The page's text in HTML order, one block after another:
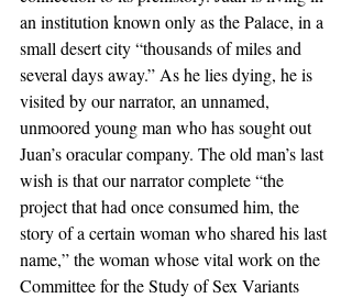
an institution known only as the Palace, in a
small desert city “thousands of miles and
several days away.” As he lies dying, he is
visited by our narrator, an unnamed,
unmoored young man who has sought out
Juan’s oracular company. The old man’s last
wish is that our narrator complete “the
project that had once consumed him, the
story of a certain woman who shared his last
name,” the woman whose vital work on the
Committee for the Study of Sex Variants